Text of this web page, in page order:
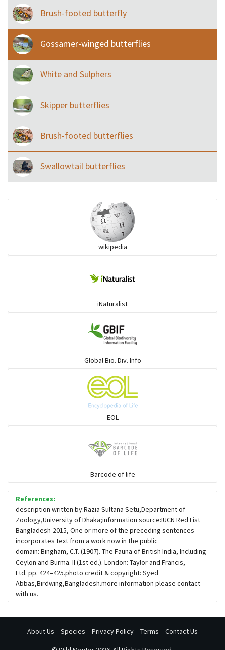
Brush-footed butterfly
Gossamer-winged butterflies
White and Sulphers
Skipper butterflies
Brush-footed butterflies
Swallowtail butterflies
wikipedia
iNaturalist
Global Bio. Div. Info
EOL
Barcode of life
References:
description written by:Razia Sultana Setu,Department of
Zoology,University of Dhaka;information source:IUCN Red List
Bangladesh-2015, One or more of the preceding sentences
incorporates text from a work now in the public
domain: Bingham, C.T. (1907). The Fauna of British India, Including
Ceylon and Burma. II (1st ed.). London: Taylor and Francis,
Ltd. pp. 424–425.photo credit & copyright: Syed
Abbas,Birdwing,Bangladesh.more information please contact
with us.
About Us Species Privacy Policy Terms Contact Us